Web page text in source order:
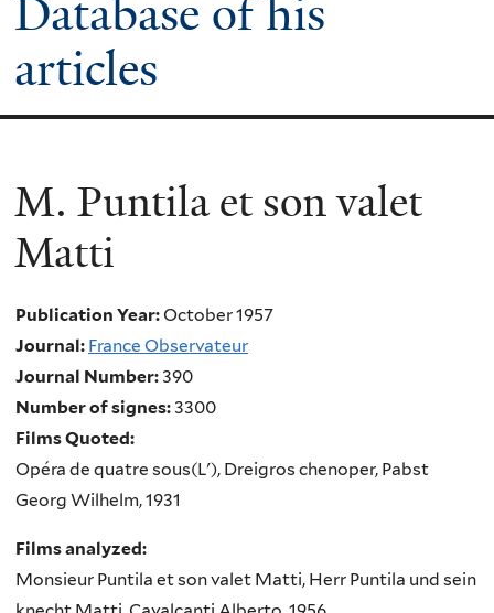
Database of his
articles
M. Puntila et son valet
Matti
Publication Year:October 1957
Journal: France Observateur
Journal Number: 390
Number of signes: 3300
Films Quoted:
Opéra de quatre sous(L'), Dreigros chenoper, Pabst
Georg Wilhelm, 1931
Films analyzed:
Monsieur Puntila et son valet Matti, Herr Puntila und sein